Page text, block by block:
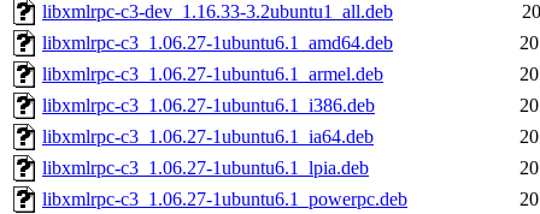
libxmlrpc-c3-dev_1.16.33-3.2ubuntu1_all.deb
libxmlrpc-c3_1.06.27-1ubuntu6.1_amd64.deb
libxmlrpc-c3_1.06.27-1ubuntu6.1_armel.deb
libxmlrpc-c3_1.06.27-1ubuntu6.1_i386.deb
libxmlrpc-c3_1.06.27-1ubuntu6.1_ia64.deb
libxmlrpc-c3_1.06.27-1ubuntu6.1_lpia.deb
libxmlrpc-c3_1.06.27-1ubuntu6.1_powerpc.deb